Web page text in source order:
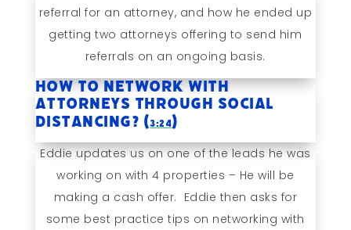
referral for an attorney, and how he ended up
getting two attorneys offering to send him
referrals on an ongoing basis.
How to Network With
Attorneys Through Social
Distancing? (3:24)
Eddie updates us on one of the leads he was
working on with 4 properties – He will be
making a cash offer. Eddie then asks for
some best practice tips on networking with